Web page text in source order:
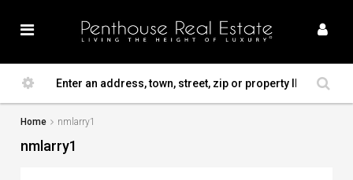
Home nmlarry1
nmlarry1